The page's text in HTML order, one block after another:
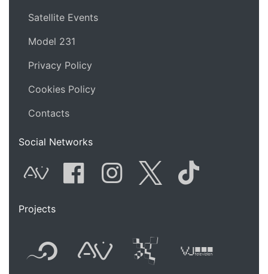
Satellite Events
Model 231
Privacy Policy
Cookies Policy
Contacts
Social Networks
AVnode
Projects
Flyer new media
Audio